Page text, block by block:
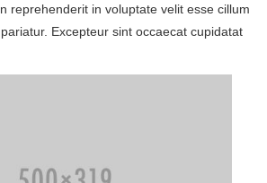
reprehenderit in voluptate velit esse cillum
Excepteur sint occaecat cupidatat